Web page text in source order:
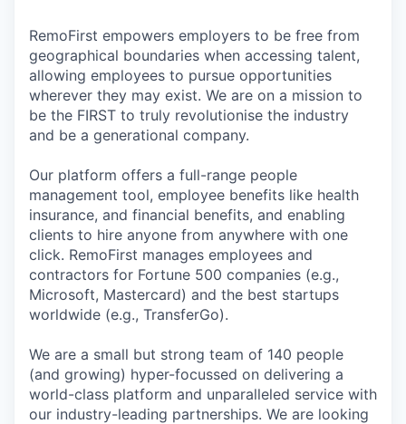
RemoFirst empowers employers to be free from
geographical boundaries when accessing talent,
allowing employees to pursue opportunities
wherever they may exist. We are on a mission to
be the FIRST to truly revolutionise the industry
and be a generational company.
Our platform offers a full-range people
management tool, employee benefits like health
insurance, and financial benefits, and enabling
clients to hire anyone from anywhere with one
click. RemoFirst manages employees and
contractors for Fortune 500 companies (e.g.,
Microsoft, Mastercard) and the best startups
worldwide (e.g., TransferGo).
We are a small but strong team of 140 people
(and growing) hyper-focussed on delivering a
world-class platform and unparalleled service with
our industry-leading partnerships. We are looking